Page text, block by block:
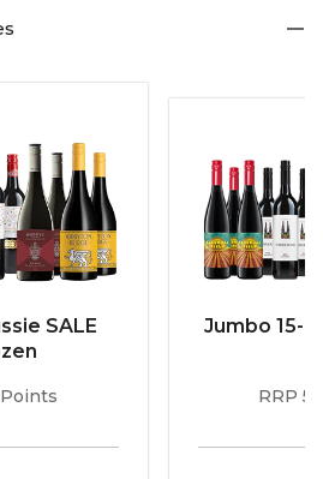
chalky and fine."
to a fresh finish. Gourmet pizza please!"
SALE
Points
Jumbo 15-
RRP